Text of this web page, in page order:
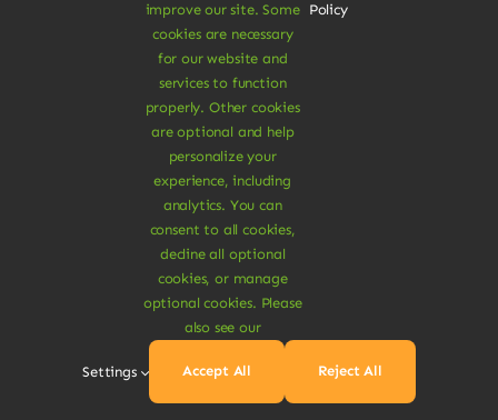
improve our site. Some
cookies are necessary
for our website and
services to function
properly. Other cookies
are optional and help
personalize your
experience, including
analytics. You can
consent to all cookies,
decline all optional
cookies, or manage
optional cookies. Please
also see our
Policy
Settings Accept All Reject All